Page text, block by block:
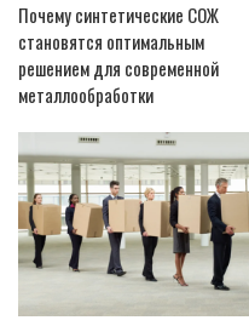
Почему синтетические СОЖ
становятся оптимальным
решением для современной
металлообработки